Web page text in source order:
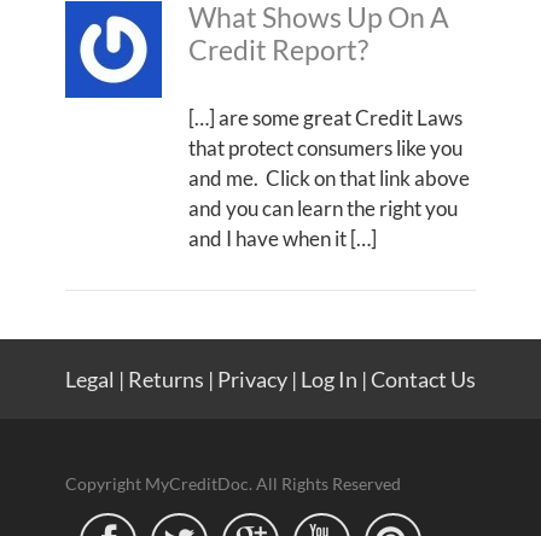
What Shows Up On A
Credit Report?
[…] are some great Credit Laws
that protect consumers like you
and me. Click on that link above
and you can learn the right you
and I have when it […]
Legal | Returns | Privacy | Log In |Contact Us
Copyright MyCreditDoc. All Rights Reserved